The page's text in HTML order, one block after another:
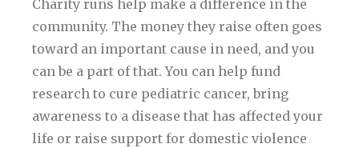
Charity runs help make a difference in the
community. The money they raise often goes
toward an important cause in need, and you
can be a part of that. You can help fund
research to cure pediatric cancer, bring
awareness to a disease that has affected your
life or raise support for domestic violence